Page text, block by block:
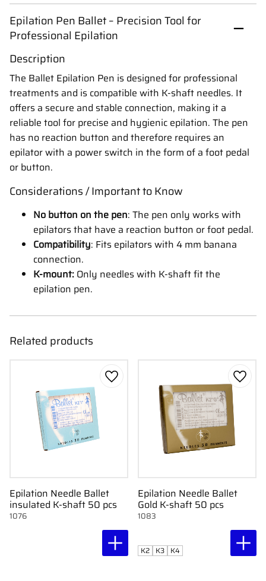
Epilation Pen Ballet – Precision Tool for
Professional Epilation
Description
The Ballet Epilation Pen is designed for professional
treatments and is compatible with K-shaft needles. It
offers a secure and stable connection, making it a
reliable tool for precise and hygienic epilation. The pen
has no reaction button and therefore requires an
epilator with a power switch in the form of a foot pedal
or button.
Considerations / Important to Know
No button on the pen: The pen only works with
epilators that have a reaction button or foot pedal.
Compatibility: Fits epilators with 4 mm banana
connection.
K-mount: Only needles with K-shaft fit the
epilation pen.
Related products
Epilation Needle Ballet
insulated K-shaft 50 pcs
1076
Add to favorites
Epilation Needle Ballet
Gold K-shaft 50 pcs
1083
Add
K2 K3 K4